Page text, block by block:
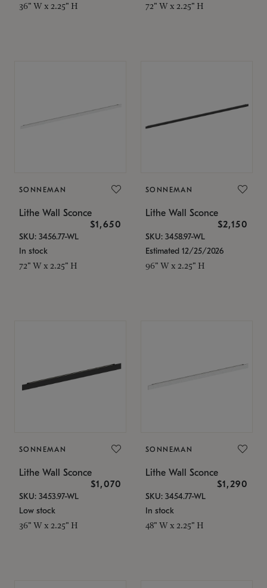
36" W x 2.25" H 72" W x 2.25" H
SONNEMAN
Lithe Wall Sconce
$1,650
SKU: 3456.77-WL
In stock
72" W x 2.25" H
SONNEMAN
Lithe Wall Sconce
$2,150
SKU: 3458.97-WL
Estimated 12/25/2026
96" W x 2.25" H
SONNEMAN
Lithe Wall Sconce
$1,070
SKU: 3453.97-WL
Low stock
36" W x 2.25" H
SONNEMAN
Lithe Wall Sconce
$1,290
SKU: 3454.77-WL
In stock
48" W x 2.25" H